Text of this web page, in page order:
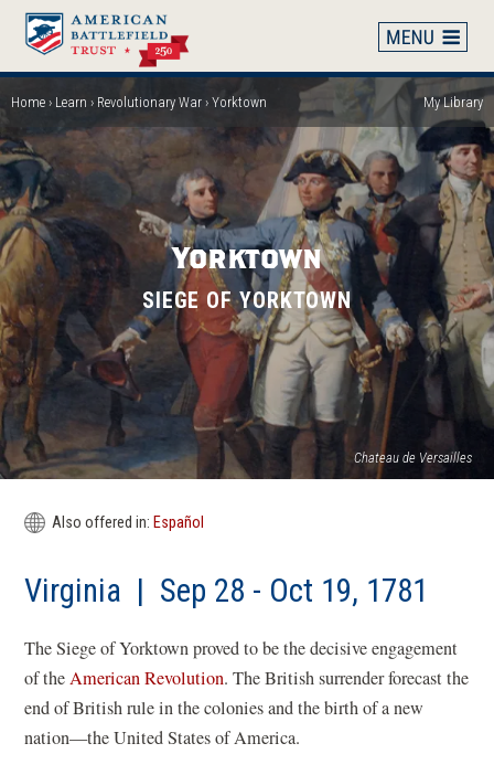
Skip
main
content
Breadcrumb
Home Learn Revolutionary War Yorktown My Library
Chateau de Versailles
in
Yorktown
SIEGE OF YORKTOWN
Also offered in: Español
Virginia | Sep 28 - Oct 19, 1781
The Siege of Yorktown proved to be the decisive engagement
of theAmerican Revolution. The British surrender forecast the
end of British rule in the colonies and the birth of a new
nation—the United States of America.